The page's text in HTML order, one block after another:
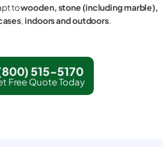
towooden, stone (including marble),
,indoors and outdoors.
515-5170
Free Quote Today